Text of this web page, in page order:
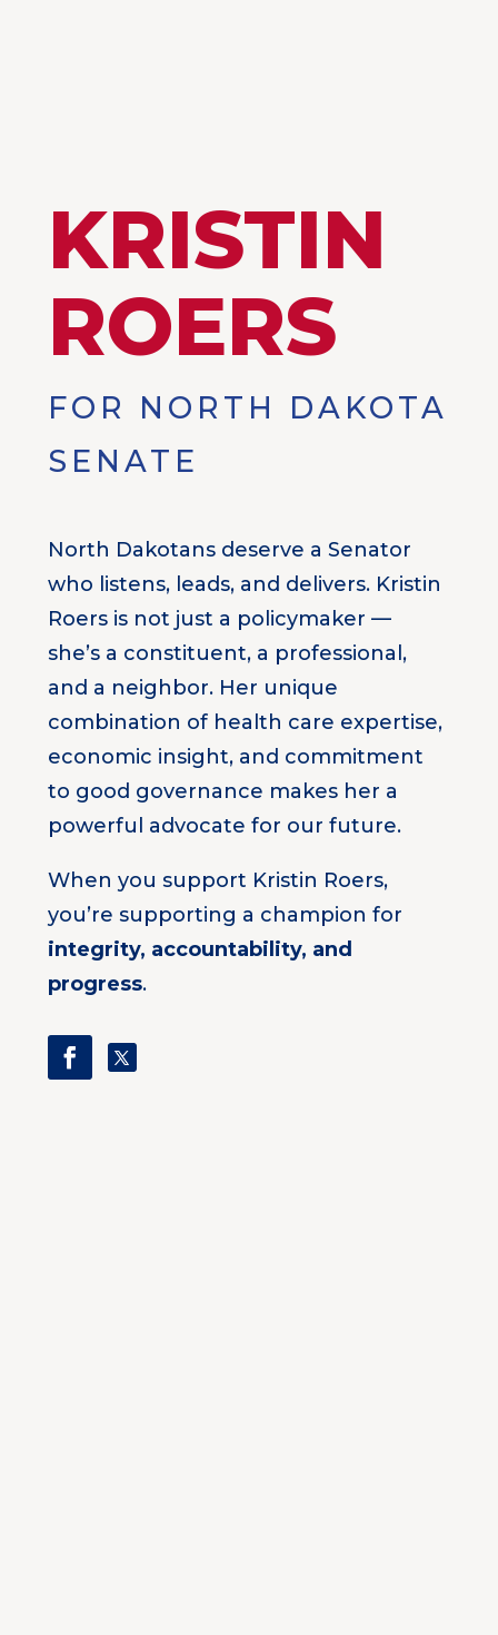
KRISTIN
ROERS
FOR NORTH DAKOTA
SENATE
North Dakotans deserve a Senator
who listens, leads, and delivers. Kristin
Roers is not just a policymaker —
she’s a constituent, a professional,
and a neighbor. Her unique
combination of health care expertise,
economic insight, and commitment
to good governance makes her a
powerful advocate for our future.
When you support Kristin Roers,
you’re supporting a champion for
integrity, accountability, and
progress.